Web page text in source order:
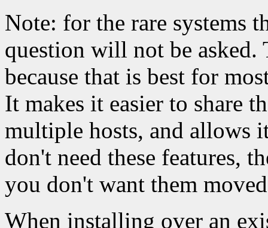
Note: for the rare systems
question will not be asked.
because that is best for
It makes it easier to share
multiple hosts, and allows
don't need these features,
you don't want them
When installing over an